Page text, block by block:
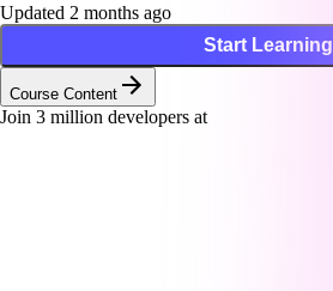
Updated 2 months ago
Start Learning
Course Content
Join 3 million developers at